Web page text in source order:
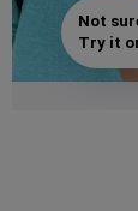
Not
Try it